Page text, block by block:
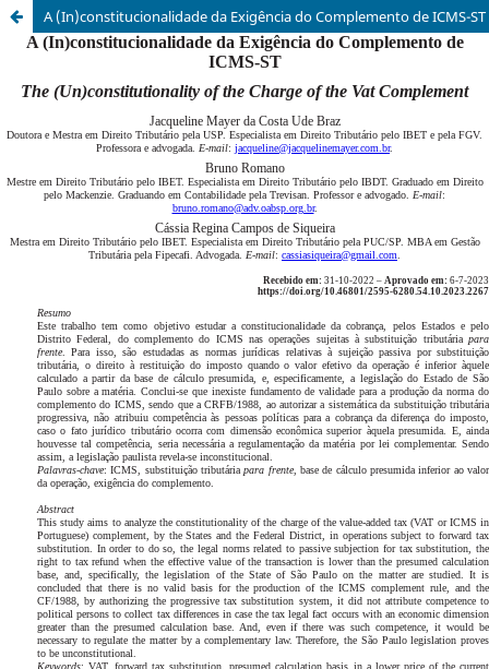
A (In)constitucionalidade da Exigência do Complemento de ICMS-ST